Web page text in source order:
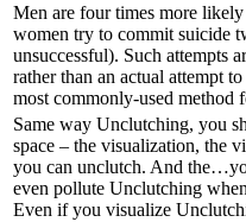
Men are four times more
women try to commit suicide
unsuccessful). Such attempts
rather than an actual attempt
most commonly-used method
Same way Unclutching, you
space – the visualization, the
you can unclutch. And
even pollute Unclutching
Even if you visualize